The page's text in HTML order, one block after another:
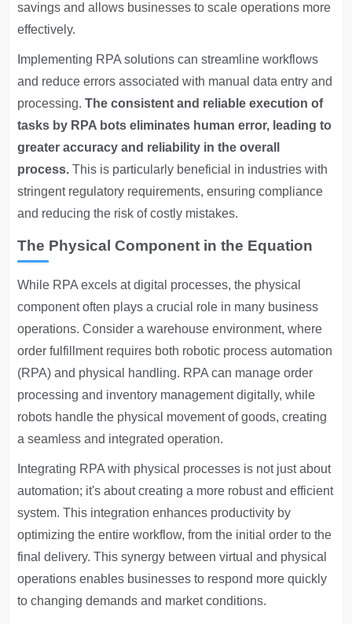
savings and allows businesses to scale operations more
effectively.
Implementing RPA solutions can streamline workflows
and reduce errors associated with manual data entry and
processing.The consistent and reliable execution of
tasks by RPA bots eliminates human error, leading to
greater accuracy and reliability in the overall
process. This is particularly beneficial in industries with
stringent regulatory requirements, ensuring compliance
and reducing the risk of costly mistakes.
The Physical Component in the Equation
While RPA excels at digital processes, the physical
component often plays a crucial role in many business
operations. Consider a warehouse environment, where
order fulfillment requires both robotic process automation
(RPA) and physical handling. RPA can manage order
processing and inventory management digitally, while
robots handle the physical movement of goods, creating
a seamless and integrated operation.
Integrating RPA with physical processes is not just about
automation; it's about creating a more robust and efficient
system. This integration enhances productivity by
optimizing the entire workflow, from the initial order to the
final delivery. This synergy between virtual and physical
operations enables businesses to respond more quickly
to changing demands and market conditions.